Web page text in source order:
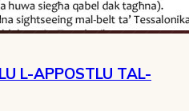
L-APPOSTLU TAL-